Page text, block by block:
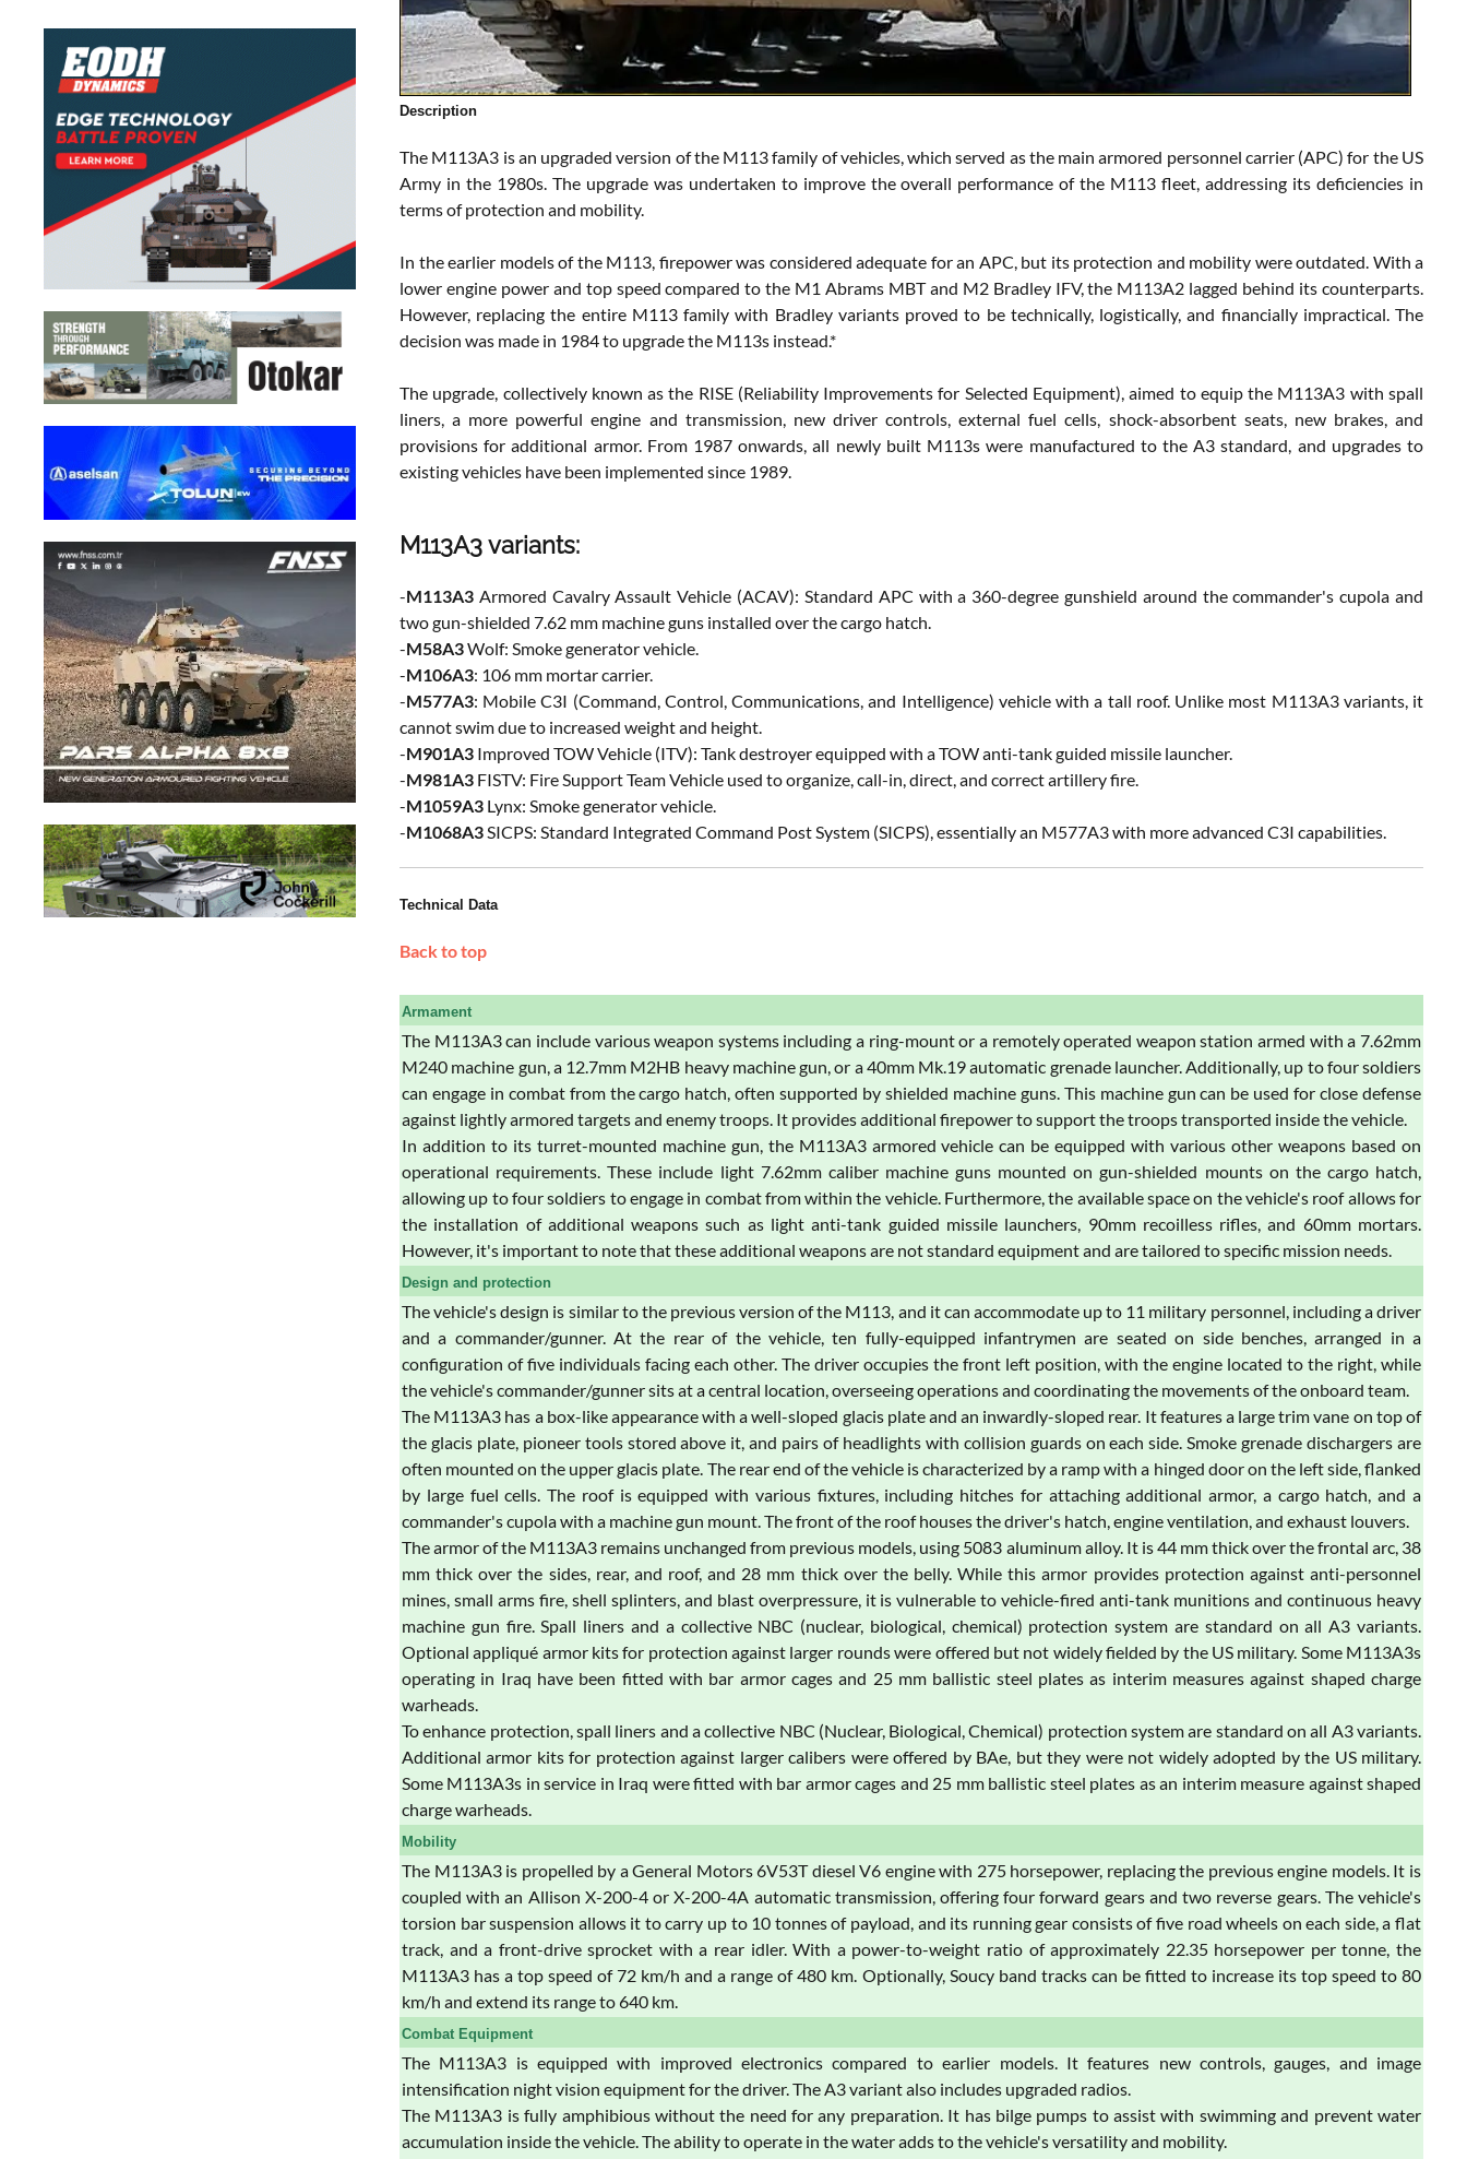
Description
The M113A3 is an upgraded version of the M113 family of vehicles, which served as the main armored personnel carrier (APC) for the US
Army in the 1980s. The upgrade was undertaken to improve the overall performance of the M113 fleet, addressing its deficiencies in
terms of protection and mobility.
In the earlier models of the M113, firepower was considered adequate for an APC, but its protection and mobility were outdated. With a
lower engine power and top speed compared to the M1 Abrams MBT and M2 Bradley IFV, the M113A2 lagged behind its counterparts.
However, replacing the entire M113 family with Bradley variants proved to be technically, logistically, and financially impractical. The
decision was made in 1984 to upgrade the M113s instead.*
The upgrade, collectively known as the RISE (Reliability Improvements for Selected Equipment), aimed to equip the M113A3 with spall
liners, a more powerful engine and transmission, new driver controls, external fuel cells, shock-absorbent seats, new brakes, and
provisions for additional armor. From 1987 onwards, all newly built M113s were manufactured to the A3 standard, and upgrades to
existing vehicles have been implemented since 1989.
M113A3 variants:
-M113A3 Armored Cavalry Assault Vehicle (ACAV): Standard APC with a 360-degree gunshield around the commander's cupola and
two gun-shielded 7.62 mm machine guns installed over the cargo hatch.
-M58A3Wolf: Smoke generator vehicle.
-M106A3: 106 mm mortar carrier.
-M577A3: Mobile C3I (Command, Control, Communications, and Intelligence) vehicle with a tall roof. Unlike most M113A3 variants, it
cannot swim due to increased weight and height.
-M901A3 Improved TOW Vehicle (ITV): Tank destroyer equipped with a TOW anti-tank guided missile launcher.
-M981A3 FISTV: Fire Support Team Vehicle used to organize, call-in, direct, and correct artillery fire.
-M1059A3 Lynx: Smoke generator vehicle.
-M1068A3 SICPS: Standard Integrated Command Post System (SICPS), essentially an M577A3 with more advanced C3I capabilities.
Technical Data
Back to top
Armament
The M113A3 can include various weapon systems including a ring-mount or a remotely operated weapon station armed with a 7.62mm
M240 machine gun, a 12.7mm M2HB heavy machine gun, or a 40mm Mk.19 automatic grenade launcher. Additionally, up to four soldiers
can engage in combat from the cargo hatch, often supported by shielded machine guns. This machine gun can be used for close defense
against lightly armored targets and enemy troops. It provides additional firepower to support the troops transported inside the vehicle.
In addition to its turret-mounted machine gun, the M113A3 armored vehicle can be equipped with various other weapons based on
operational requirements. These include light 7.62mm caliber machine guns mounted on gun-shielded mounts on the cargo hatch,
allowing up to four soldiers to engage in combat from within the vehicle. Furthermore, the available space on the vehicle's roof allows for
the installation of additional weapons such as light anti-tank guided missile launchers, 90mm recoilless rifles, and 60mm mortars.
However, it's important to note that these additional weapons are not standard equipment and are tailored to specific mission needs.
Design and protection
The vehicle's design is similar to the previous version of the M113, and it can accommodate up to 11 military personnel, including a driver
and a commander/gunner. At the rear of the vehicle, ten fully-equipped infantrymen are seated on side benches, arranged in a
configuration of five individuals facing each other. The driver occupies the front left position, with the engine located to the right, while
the vehicle's commander/gunner sits at a central location, overseeing operations and coordinating the movements of the onboard team.
The M113A3 has a box-like appearance with a well-sloped glacis plate and an inwardly-sloped rear. It features a large trim vane on top of
the glacis plate, pioneer tools stored above it, and pairs of headlights with collision guards on each side. Smoke grenade dischargers are
often mounted on the upper glacis plate. The rear end of the vehicle is characterized by a ramp with a hinged door on the left side, flanked
by large fuel cells. The roof is equipped with various fixtures, including hitches for attaching additional armor, a cargo hatch, and a
commander's cupola with a machine gun mount. The front of the roof houses the driver's hatch, engine ventilation, and exhaust louvers.
The armor of the M113A3 remains unchanged from previous models, using 5083 aluminum alloy. It is 44 mm thick over the frontal arc, 38
mm thick over the sides, rear, and roof, and 28 mm thick over the belly. While this armor provides protection against anti-personnel
mines, small arms fire, shell splinters, and blast overpressure, it is vulnerable to vehicle-fired anti-tank munitions and continuous heavy
machine gun fire. Spall liners and a collective NBC (nuclear, biological, chemical) protection system are standard on all A3 variants.
Optional appliqué armor kits for protection against larger rounds were offered but not widely fielded by the US military. Some M113A3s
operating in Iraq have been fitted with bar armor cages and 25 mm ballistic steel plates as interim measures against shaped charge
warheads.
To enhance protection, spall liners and a collective NBC (Nuclear, Biological, Chemical) protection system are standard on all A3 variants.
Additional armor kits for protection against larger calibers were offered by BAe, but they were not widely adopted by the US military.
Some M113A3s in service in Iraq were fitted with bar armor cages and 25 mm ballistic steel plates as an interim measure against shaped
charge warheads.
Mobility
The M113A3 is propelled by a General Motors 6V53T diesel V6 engine with 275 horsepower, replacing the previous engine models. It is
coupled with an Allison X-200-4 or X-200-4A automatic transmission, offering four forward gears and two reverse gears. The vehicle's
torsion bar suspension allows it to carry up to 10 tonnes of payload, and its running gear consists of five road wheels on each side, a flat
track, and a front-drive sprocket with a rear idler. With a power-to-weight ratio of approximately 22.35 horsepower per tonne, the
M113A3 has a top speed of 72 km/h and a range of 480 km. Optionally, Soucy band tracks can be fitted to increase its top speed to 80
km/h and extend its range to 640 km.
Combat Equipment
The M113A3 is equipped with improved electronics compared to earlier models. It features new controls, gauges, and image
intensification night vision equipment for the driver. The A3 variant also includes upgraded radios.
The M113A3 is fully amphibious without the need for any preparation. It has bilge pumps to assist with swimming and prevent water
accumulation inside the vehicle. The ability to operate in the water adds to the vehicle's versatility and mobility.